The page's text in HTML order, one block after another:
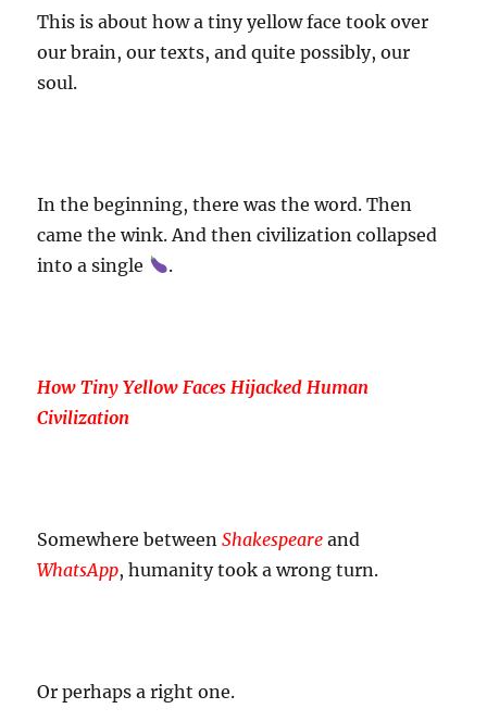
This is about how a tiny yellow face took over
our brain, our texts, and quite possibly, our
soul.
In the beginning, there was the word. Then
came the wink. And then civilization collapsed
into a single
.
How Tiny Yellow Faces Hijacked Human
Civilization
Somewhere betweenShakespeare and
WhatsApp, humanity took a wrong turn.
Or perhaps a right one.